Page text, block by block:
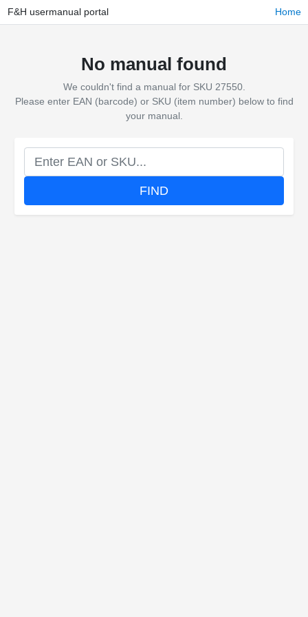
F&H usermanual portal Home
No manual found
We couldn't find a manual for SKU 27550.
Please enter EAN (barcode) or SKU (item number) below to find
your manual.
FIND